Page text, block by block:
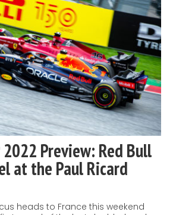
2022 Preview: Red Bull
at the Paul Ricard
heads to France this weekend